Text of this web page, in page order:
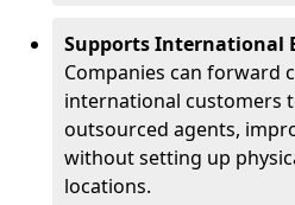
Supports International
Companies can forward
international customers
outsourced agents,
without setting up
locations.